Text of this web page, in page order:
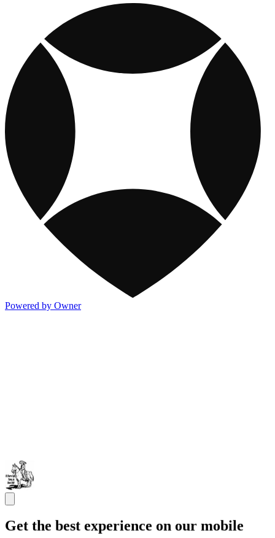
Powered by Owner
Get the best experience on our mobile